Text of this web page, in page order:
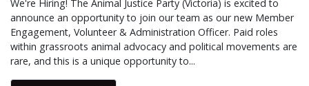
We're Hiring! The Animal Justice Party (Victoria) is excited to
announce an opportunity to join our team as our new Member
Engagement, Volunteer & Administration Officer. Paid roles
within grassroots animal advocacy and political movements are
rare, and this is a unique opportunity to...